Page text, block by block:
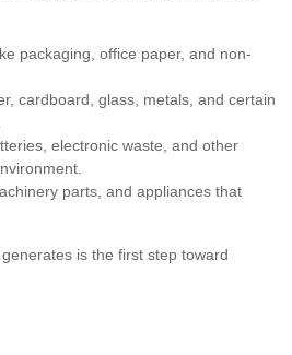
packaging, office paper, and non-
cardboard, glass, metals, and certain
electronic waste, and other
parts, and appliances that
is the first step toward